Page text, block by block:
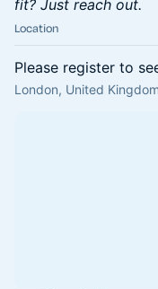
fit? Just reach out.
Location
Please register to
London, United Kingdom